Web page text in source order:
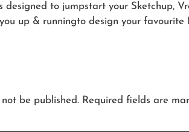
designed to jumpstart your Sketchup,
up & runningto design your
be published. Required fields are